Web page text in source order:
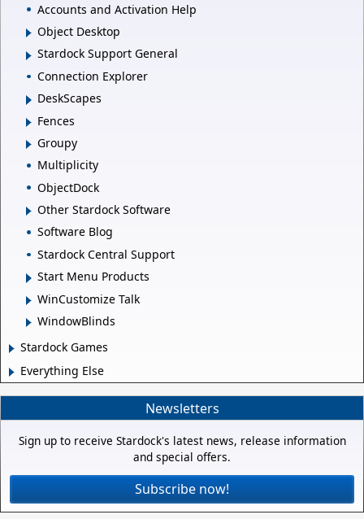
Accounts and Activation Help
Object Desktop
Stardock Support General
Connection Explorer
DeskScapes
Fences
Groupy
Multiplicity
ObjectDock
Other Stardock Software
Software Blog
Stardock Central Support
Start Menu Products
WinCustomize Talk
WindowBlinds
Stardock Games
Everything Else
Newsletters
Sign up to receive Stardock's latest news, release information
and special offers.
Subscribe now!